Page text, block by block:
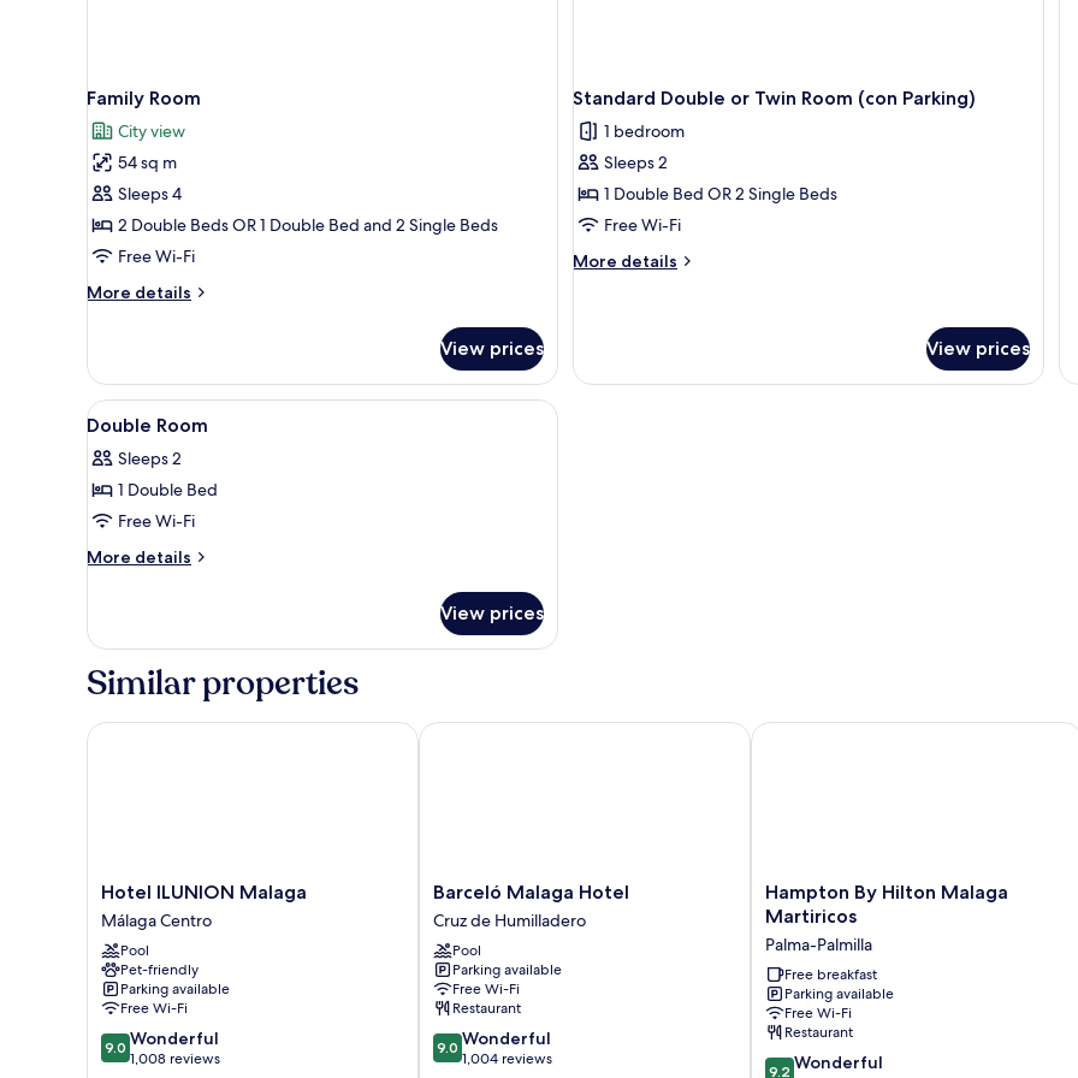
Family Room
City view
54 sq m
Sleeps 4
2 Double Beds OR 1 Double Bed and 2 Single Beds
Free Wi-Fi
More details
More
Room
View prices
Standard Double or Twin Room (con Parking)
1 bedroom
Sleeps 2
1 Double Bed OR 2 Single Beds
Free Wi-Fi
More details
More
or
Twin
View prices
View
all
photos
for
Double
Room
Minibar, in-room safe, desk, blackout curtains
1
Double Room
Sleeps 2
1 Double Bed
Free Wi-Fi
More details
More
Room
View prices
Similar properties
Hotel
ILUNION
Malaga
Málaga
Centro
Hotel ILUNION Malaga
Málaga Centro
Pool
Pet-friendly
Parking available
Free Wi-Fi
9.0
out
9.0 Wonderful
1,008 reviews
Hotel ILUNION Malaga
Barceló
Malaga
Hotel
Cruz
de
Humilladero
Barceló Malaga Hotel
Cruz de Humilladero
Pool
Parking available
Free Wi-Fi
Restaurant
9.0
out
9.0 Wonderful
1,004 reviews
Barceló Malaga Hotel
Hampton
By
Malaga
Martiricos
Palma-
Palmilla
Hampton By Hilton Malaga
Martiricos
Palma-Palmilla
Free breakfast
Parking available
Free Wi-Fi
Restaurant
9.2
9.2 Wonderful
Hampton By Hilton Malaga